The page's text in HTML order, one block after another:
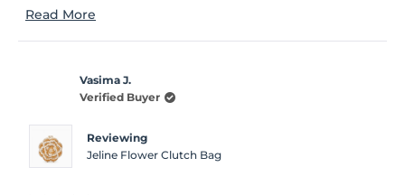
understand the glitter is attached to a metal base,
than those issues, it's a beautiful bag.
Read More
this
review
Vasima J.
Verified Buyer
Reviewing
Jeline Flower Clutch Bag